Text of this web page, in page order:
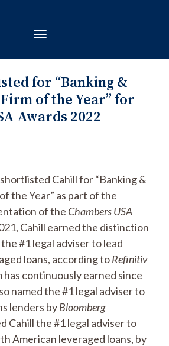
for “Banking &
of the Year” for
Awards 2022
Cahill for “Banking &
the Year” as part of the
of the Chambers USA
Cahill earned the distinction
#1 legal adviser to lead
loans, according toRefinitiv
has continuously earned since
named the #1 legal adviser to
lenders byBloomberg
Cahill the #1 legal adviser to
American leveraged loans, by